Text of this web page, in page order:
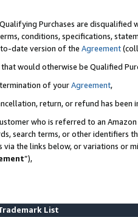
Purchases are disqualified
conditions, specifications,
date version of the Agreement
would otherwise be Qualified
of yourAgreement,
return, or refund has been
who is referred to an
search terms, or other identifiers
the links below, or variations or
”),
List